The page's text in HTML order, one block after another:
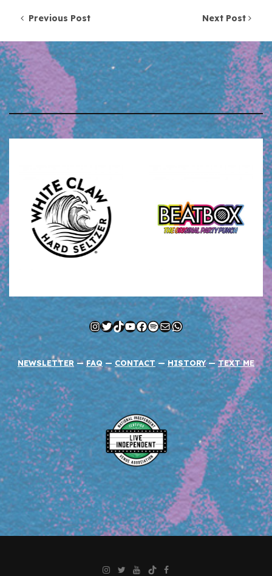
Post navigation
Previous Post Next Post
Instagram
Twitter
TikTok
YouTube
Facebook
Spotify
MailWhatsApp
NEWSLETTER —FAQ — CONTACT — HISTORY —TEXT ME
Instagram
Twitter
YouTube
TikTokFacebook